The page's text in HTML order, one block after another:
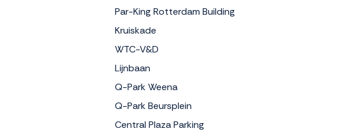
Par-King Rotterdam Building
Kruiskade
WTC-V&D
Lijnbaan
Q-Park Weena
Q-Park Beursplein
Central Plaza Parking